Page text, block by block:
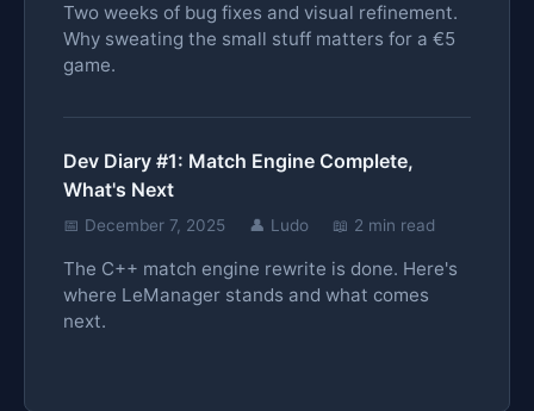
Two weeks of bug fixes and visual refinement.
Why sweating the small stuff matters for a €5
game.
Dev Diary #1: Match Engine Complete,
What's Next
📅 December 7, 2025 👤 Ludo 📖 2 min read
The C++ match engine rewrite is done. Here's
where LeManager stands and what comes
next.